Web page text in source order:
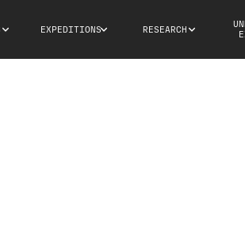
EXPEDITIONS RESEARCH